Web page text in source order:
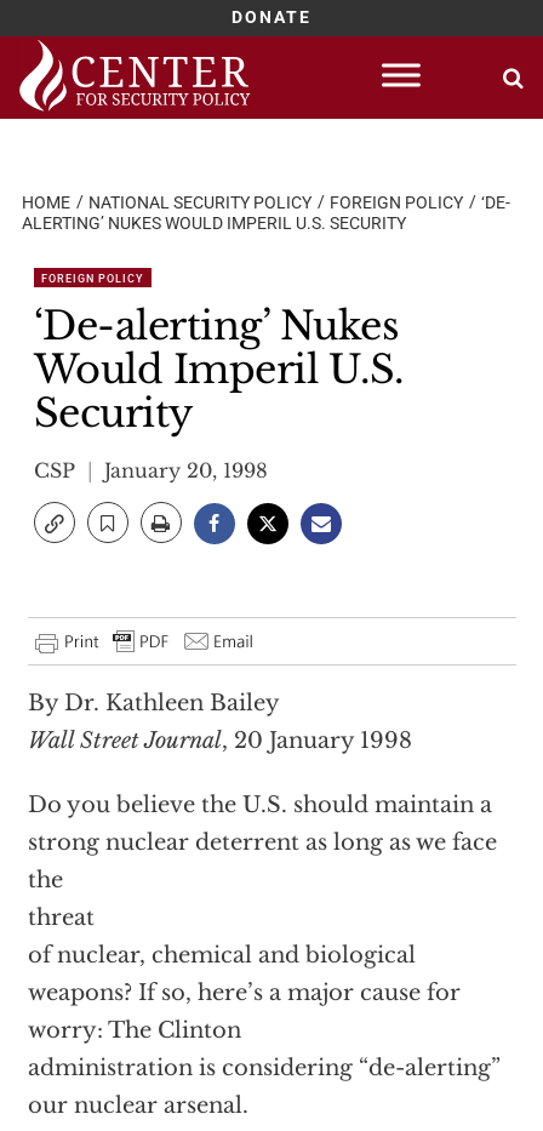
DONATE
Skip
content
HOME NATIONAL SECURITY POLICY FOREIGN POLICY
‘DE-
ALERTING’ NUKES WOULD IMPERIL U.S. SECURITY
FOREIGN POLICY
‘De-alerting’ Nukes
Would Imperil U.S.
Security
CSP January 20, 1998
By Dr. Kathleen Bailey
Wall Street Journal, 20 January 1998
Do you believe the U.S. should maintain a
strong nuclear deterrent as long as we face
the
threat
of nuclear, chemical and biological
weapons? If so, here’s a major cause for
worry: The Clinton
administration is considering “de-alerting”
our nuclear arsenal.